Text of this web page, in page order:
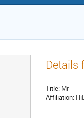
Details
Title: Mr
Affiliation: